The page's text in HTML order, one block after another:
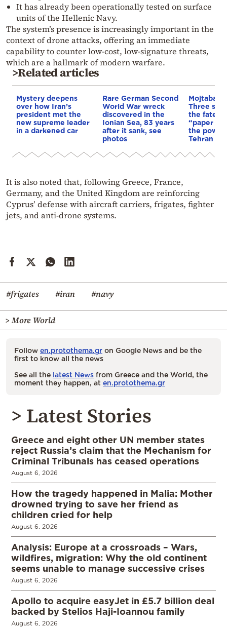
It has already been operationally tested on surface
units of the Hellenic Navy.
The system’s presence is increasingly important in the
context of drone attacks, offering an immediate
capability to counter low-cost, low-signature threats,
which are a hallmark of modern warfare.
>Related articles
Mystery deepens
over how Iran’s
president met the
new supreme leader
in a darkened car
Rare German Second
World War wreck
discovered in the
Ionian Sea, 83 years
after it sank, see
photos
Mojtaba
Three
the fate of
“paper
the
Tehran
It is also noted that, following Greece, France,
Germany, and the United Kingdom are reinforcing
Cyprus’ defense with aircraft carriers, frigates, fighter
jets, and anti-drone systems.
#frigates #iran #navy
> More World
Follow en.protothema.gr on Google News and be the
first to know all the news
See all the latest News from Greece and the World, the
moment they happen, at en.protothema.gr
> Latest Stories
Greece and eight other UN member states
reject Russia’s claim that the Mechanism for
Criminal Tribunals has ceased operations
August 6, 2026
How the tragedy happened in Malia: Mother
drowned trying to save her friend as
children cried for help
August 6, 2026
Analysis: Europe at a crossroads – Wars,
wildfires, migration: Why the old continent
seems unable to manage successive crises
August 6, 2026
Apollo to acquire easyJet in £5.7 billion deal
backed by Stelios Haji-Ioannou family
August 6, 2026